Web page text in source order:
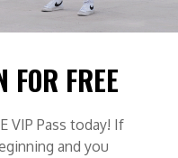
FOR FREE
VIP Pass today! If
and you